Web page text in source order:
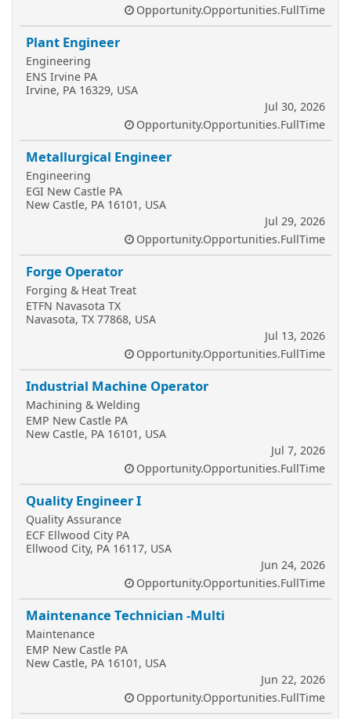
Opportunity.Opportunities.FullTime
Plant Engineer
Engineering
ENS Irvine PA
Irvine, PA 16329, USA
Jul 30, 2026
Opportunity.Opportunities.FullTime
Metallurgical Engineer
Engineering
EGI New Castle PA
New Castle, PA 16101, USA
Jul 29, 2026
Opportunity.Opportunities.FullTime
Forge Operator
Forging & Heat Treat
ETFN Navasota TX
Navasota, TX 77868, USA
Jul 13, 2026
Opportunity.Opportunities.FullTime
Industrial Machine Operator
Machining & Welding
EMP New Castle PA
New Castle, PA 16101, USA
Jul 7, 2026
Opportunity.Opportunities.FullTime
Quality Engineer I
Quality Assurance
ECF Ellwood City PA
Ellwood City, PA 16117, USA
Jun 24, 2026
Opportunity.Opportunities.FullTime
Maintenance Technician -Multi
Maintenance
EMP New Castle PA
New Castle, PA 16101, USA
Jun 22, 2026
Opportunity.Opportunities.FullTime